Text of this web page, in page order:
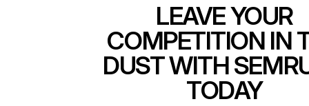
LEAVE YOUR
COMPETITION IN
DUST WITH
TODAY